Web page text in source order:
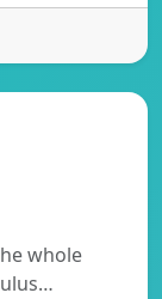
whole